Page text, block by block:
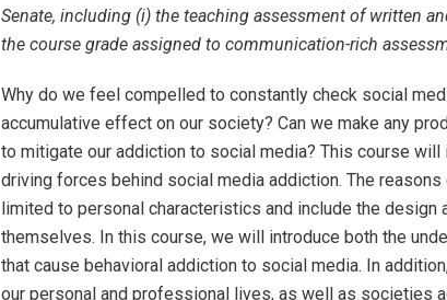
Senate, including (i) the teaching assessment of written
the course grade assigned to communication-rich
Why do we feel compelled to constantly check social
accumulative effect on our society? Can we make any
to mitigate our addiction to social media? This course
driving forces behind social media addiction. The
limited to personal characteristics and include the
themselves. In this course, we will introduce both the
that cause behavioral addiction to social media. In
our personal and professional lives, as well as societies